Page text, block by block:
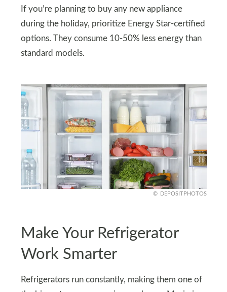
If you’re planning to buy any new appliance
during the holiday, prioritize Energy Star-certified
options. They consume 10-50% less energy than
standard models.
DEPOSITPHOTOS
Make Your Refrigerator
Work Smarter
Refrigerators run constantly, making them one of